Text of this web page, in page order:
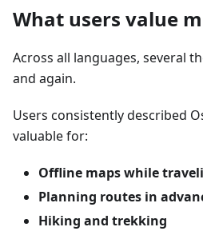
What users value
Across all languages, several
and again.
Users consistently described
valuable for:
Offline maps while
Planning routes in
Hiking and trekking